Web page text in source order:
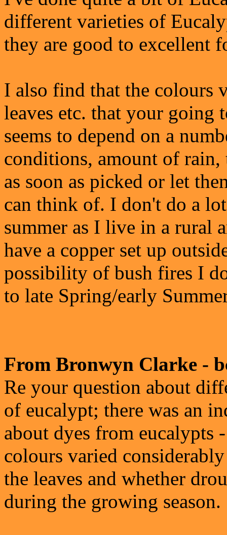
different varieties of
they are good to excellent
I also find that the colours
leaves etc. that your going
seems to depend on a
conditions, amount of
as soon as picked or let
can think of. I don't do a
summer as I live in a rural
have a copper set up
possibility of bush fires I
to late Spring/early
From Bronwyn Clarke -
Re your question about
of eucalypt; there was an
about dyes from eucalypts
colours varied
the leaves and whether
during the growing season.